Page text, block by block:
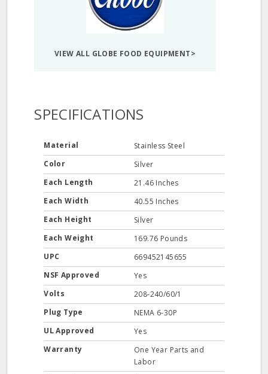
VIEW ALL GLOBE FOOD EQUIPMENT>
SPECIFICATIONS
Material
Stainless Steel
Color
Silver
Each Length
21.46 Inches
Each Width
40.55 Inches
Each Height
Silver
Each Weight
169.76 Pounds
UPC
669452145655
NSF Approved
Yes
Volts
208-240/60/1
Plug Type
NEMA 6-30P
UL Approved
Yes
Warranty
One Year Parts and
Labor